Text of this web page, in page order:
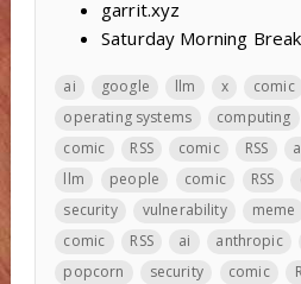
garrit.xyz
Saturday Morning
ai google llm x comic
operating systems
computing
comic
RSS comic RSS
llm
people comic RSS
security
vulnerability meme
comic
RSS ai anthropic
popcorn
security comic